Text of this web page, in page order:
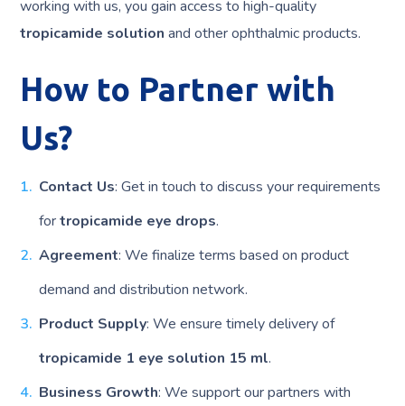
working with us, you gain access to high-quality
tropicamide solution and other ophthalmic products.
How to Partner with
Us?
Contact Us: Get in touch to discuss your requirements
fortropicamide eye drops.
Agreement: We finalize terms based on product
demand and distribution network.
Product Supply: We ensure timely delivery of
tropicamide 1 eye solution 15 ml.
Business Growth: We support our partners with